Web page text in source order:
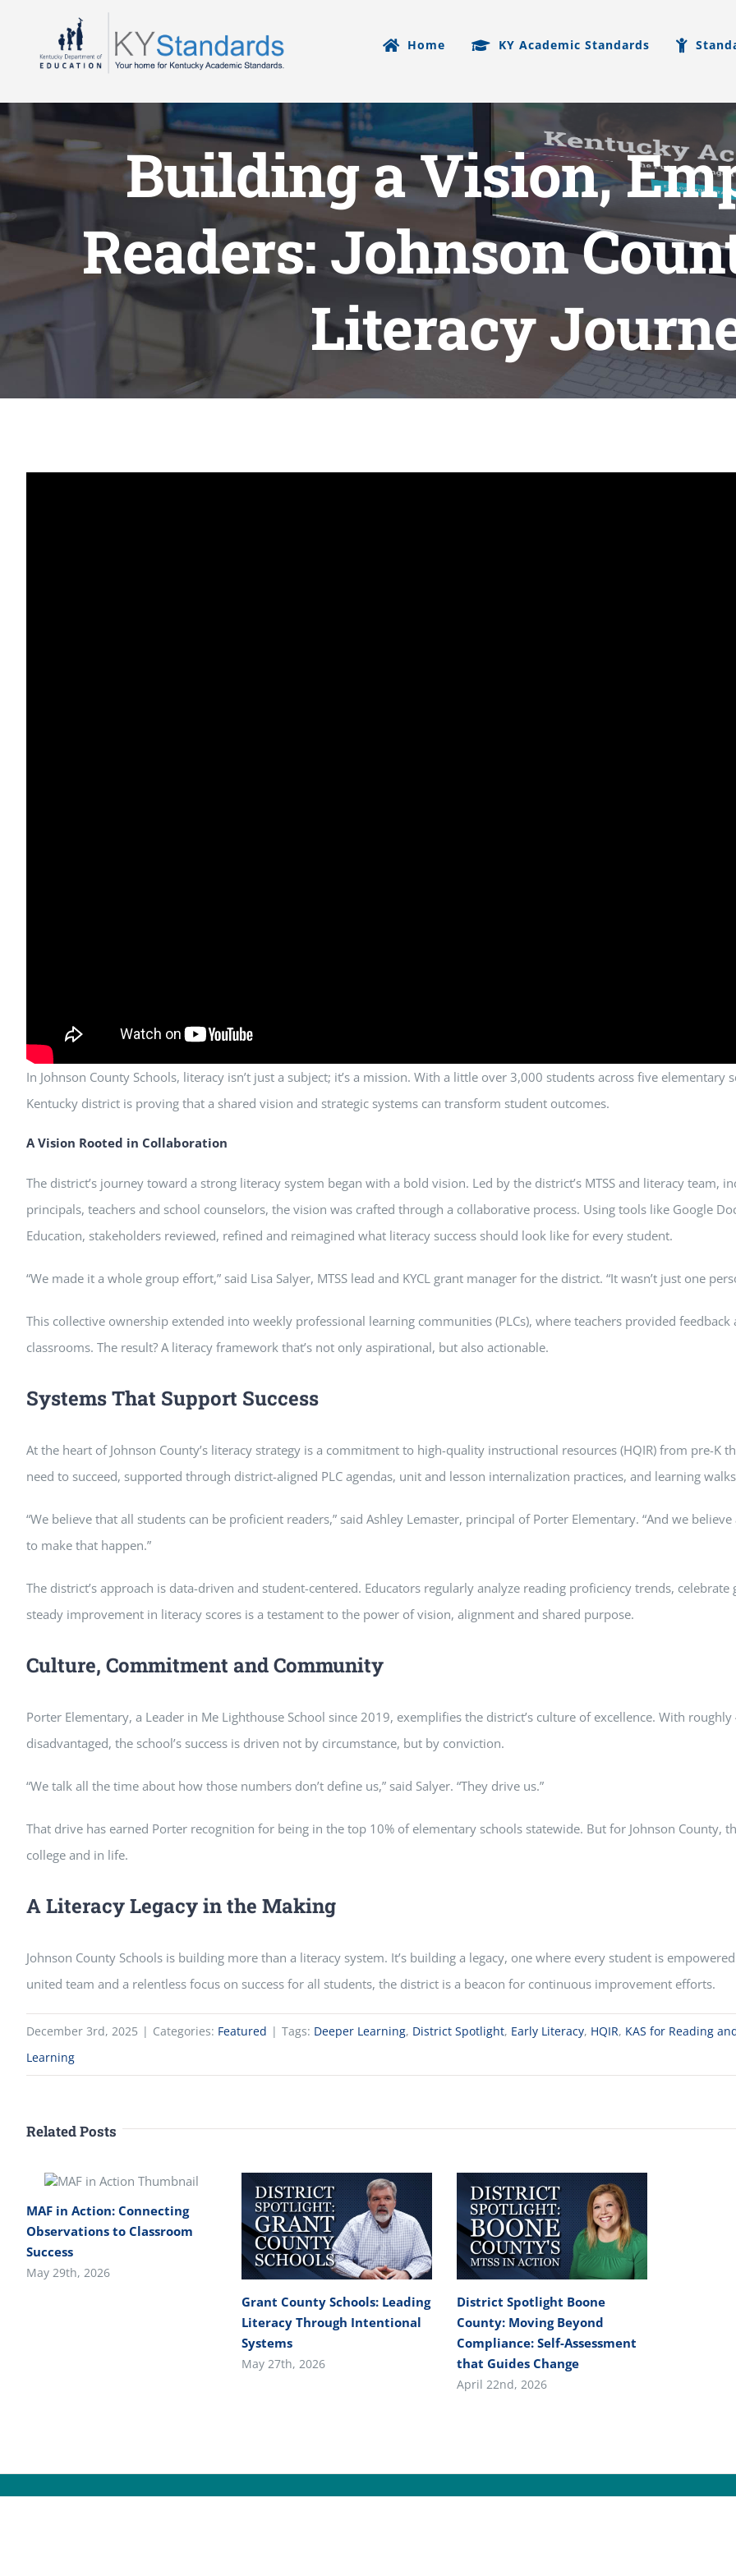
content
Home KY Academic Standards
Building a Vision,
Readers: Johnson
Literacy
In Johnson County Schools, literacy isn’t just a subject; it’s a mission. With a little over 3,000 students across five
Kentucky district is proving that a shared vision and strategic systems can transform student outcomes.
A Vision Rooted in Collaboration
The district’s journey toward a strong literacy system began with a bold vision. Led by the district’s MTSS and literacy team,
principals, teachers and school counselors, the vision was crafted through a collaborative process. Using tools like Google
Education, stakeholders reviewed, refined and reimagined what literacy success should look like for every student.
“We made it a whole group effort,” said Lisa Salyer, MTSS lead and KYCL grant manager for the district. “It wasn’t just one
This collective ownership extended into weekly professional learning communities (PLCs), where teachers provided
classrooms. The result? A literacy framework that’s not only aspirational, but also actionable.
Systems That Support Success
At the heart of Johnson County’s literacy strategy is a commitment to high-quality instructional resources (HQIR) from pre-K
need to succeed, supported through district-aligned PLC agendas, unit and lesson internalization practices, and learning
“We believe that all students can be proficient readers,” said Ashley Lemaster, principal of Porter Elementary. “And we
to make that happen.”
The district’s approach is data-driven and student-centered. Educators regularly analyze reading proficiency trends,
steady improvement in literacy scores is a testament to the power of vision, alignment and shared purpose.
Culture, Commitment and Community
Porter Elementary, a Leader in Me Lighthouse School since 2019, exemplifies the district’s culture of excellence. With
disadvantaged, the school’s success is driven not by circumstance, but by conviction.
“We talk all the time about how those numbers don’t define us,” said Salyer. “They drive us.”
That drive has earned Porter recognition for being in the top 10% of elementary schools statewide. But for Johnson County,
college and in life.
A Literacy Legacy in the Making
Johnson County Schools is building more than a literacy system. It’s building a legacy, one where every student is
united team and a relentless focus on success for all students, the district is a beacon for continuous improvement efforts.
December 3rd, 2025 | Categories: Featured | Tags: Deeper Learning, District Spotlight, Early Literacy, HQIR, KAS for Reading
Learning
Related Posts
MAF in Action: Connecting
Observations to Classroom
Success
May 29th, 2026
Grant County Schools: Leading
Literacy Through Intentional
Systems
May 27th, 2026
District Spotlight Boone
County: Moving Beyond
Compliance: Self-Assessment
that Guides Change
April 22nd, 2026